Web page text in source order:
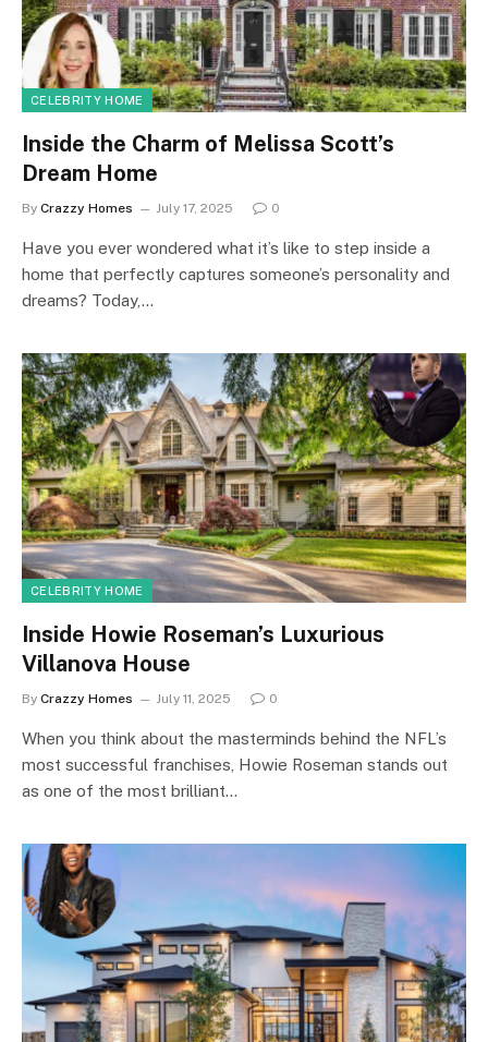
CELEBRITY HOME
Inside the Charm of Melissa Scott’s
Dream Home
By Crazzy Homes July 17, 2025 0
Have you ever wondered what it’s like to step inside a
home that perfectly captures someone’s personality and
dreams? Today,…
CELEBRITY HOME
Inside Howie Roseman’s Luxurious
Villanova House
By Crazzy Homes July 11, 2025 0
When you think about the masterminds behind the NFL’s
most successful franchises, Howie Roseman stands out
as one of the most brilliant…